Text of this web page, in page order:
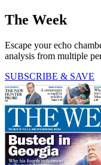
The Week
Escape your echo
analysis from multiple
SUBSCRIBE & SAVE